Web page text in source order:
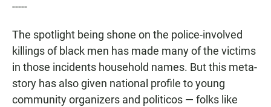
-----
The spotlight being shone on the police-involved
killings of black men has made many of the victims
in those incidents household names. But this meta-
story has also given national profile to young
community organizers and politicos — folks like